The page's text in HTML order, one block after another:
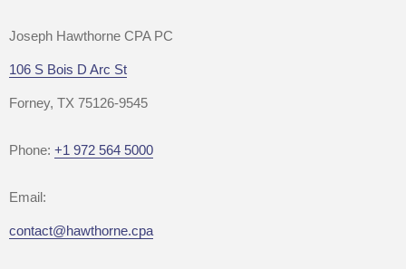
Joseph Hawthorne CPA PC
106 S Bois D Arc St
Forney, TX 75126-9545
Phone: +1 972 564 5000
Email:
contact@hawthorne.cpa